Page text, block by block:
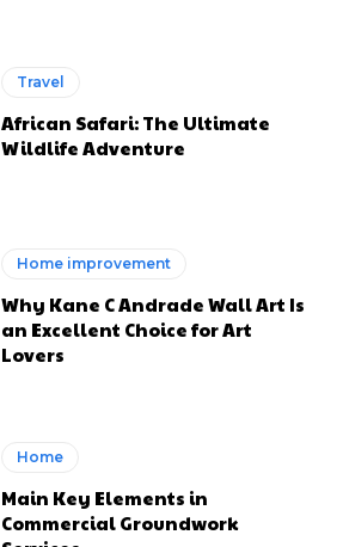
Travel
African Safari: The Ultimate
Wildlife Adventure
Home improvement
Why Kane C Andrade Wall Art Is
an Excellent Choice for Art
Lovers
Home
Main Key Elements in
Commercial Groundwork